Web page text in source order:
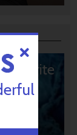
Favorite